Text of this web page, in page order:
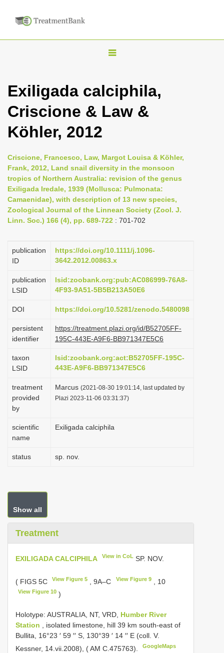
T
g
v
i
g
a
t
o
n
Exiligada calciphila,
Criscione & Law &
Köhler, 2012
Criscione, Francesco, Law, Margot Louisa & Köhler,
Frank, 2012, Land snail diversity in the monsoon
tropics of Northern Australia: revision of the genus
Exiligada Iredale, 1939 (Mollusca: Pulmonata:
Camaenidae), with description of 13 new species,
Zoological Journal of the Linnean Society (Zool. J.
Linn. Soc.) 166 (4), pp. 689-722 : 701-702
publication
ID
https://doi.org/10.1111/j.1096-
3642.2012.00863.x
publication
LSID
lsid:zoobank.org:pub:AC086999-76A8-
4F93-9A51-5B5B213A50E6
DOI https://doi.org/10.5281/zenodo.5480098
persistent
identifier
https://treatment.plazi.org/id/B52705FF-
195C-443E-A9F6-BB971347E5C6
taxon
LSID
lsid:zoobank.org:act:B52705FF-195C-
443E-A9F6-BB971347E5C6
treatment
provided
by
Marcus (2021-08-30 19:01:14, last updated by
Plazi 2023-11-06 03:31:37)
scientific
name
Exiligada calciphila
status sp. nov.
Show all
Treatment
EXILIGADA CALCIPHILA View in CoL SP. NOV.
( FIGS 5C View Figure 5 , 9A–C View Figure 9, 10
View Figure 10 )
Holotype: AUSTRALIA, NT, VRD, Humber River
Station
, isolated limestone, hill 39 km south-east of
Bullita, 16°23 ′ 59 ′′ S, 130°39 ′ 14 ′′ E (coll. V.
Kessner, 14.vii.2008), ( AM C.475763).
GoogleMaps